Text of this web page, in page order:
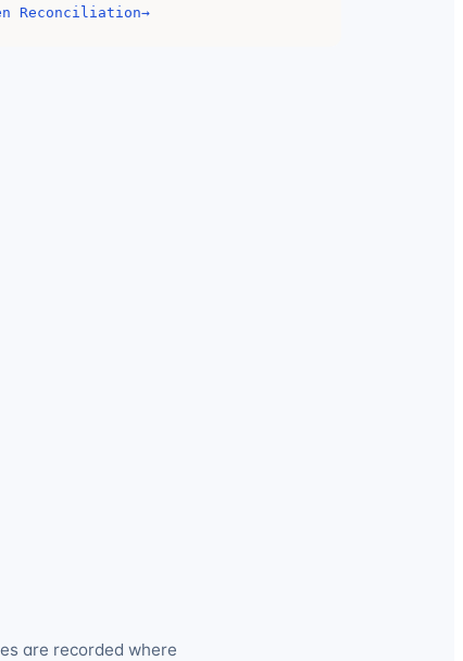
Reconciliation→
are recorded where